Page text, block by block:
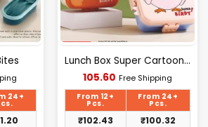
24+
Lunch Box Super Cartoon Shape Pattern Lunch Box | Leak Proof | 1120 ML + 70 ML
105.60 Current
₹105.60.
Free Shipping
From 12+
Pcs.
From 24+
Pcs.
₹102.43 ₹100.32